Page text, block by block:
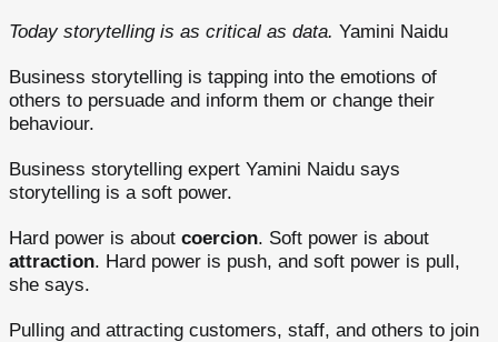
Today storytelling is as critical as data. Yamini Naidu
Business storytelling is tapping into the emotions of
others to persuade and inform them or change their
behaviour.
Business storytelling expert Yamini Naidu says
storytelling is a soft power.
Hard power is about coercion. Soft power is about
attraction. Hard power is push, and soft power is pull,
she says.
Pulling and attracting customers, staff, and others to join